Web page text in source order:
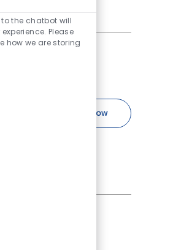
Save Specialty Medical Director -
Apply NowSpecialty
the chatbot will
Please
how we are storing